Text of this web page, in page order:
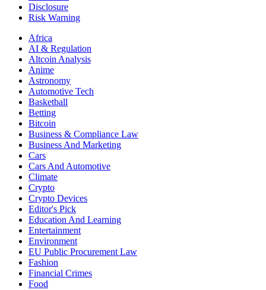
Disclosure
Risk Warning
Africa
AI & Regulation
Altcoin Analysis
Anime
Astronomy
Automotive Tech
Basketball
Betting
Bitcoin
Business & Compliance Law
Business And Marketing
Cars
Cars And Automotive
Climate
Crypto
Crypto Devices
Editor's Pick
Education And Learning
Entertainment
Environment
EU Public Procurement Law
Fashion
Financial Crimes
Food